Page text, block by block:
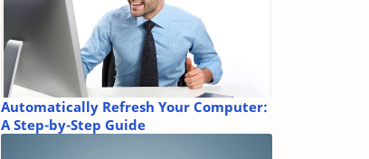
Automatically Refresh Your Computer:
A Step-by-Step Guide